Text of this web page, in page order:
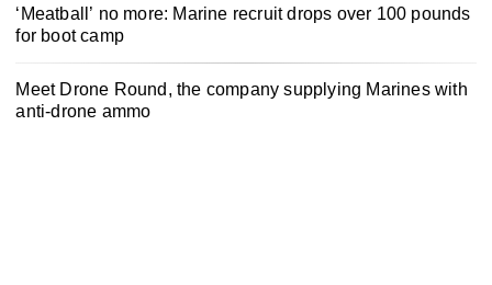
‘Meatball’ no more: Marine recruit drops over 100 pounds
for boot camp
Meet Drone Round, the company supplying Marines with
anti-drone ammo